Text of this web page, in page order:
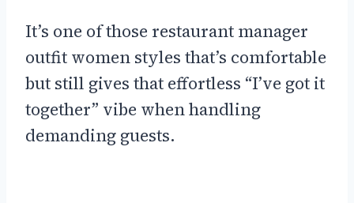
It’s one of those restaurant manager
outfit women styles that’s comfortable
but still gives that effortless “I’ve got it
together” vibe when handling
demanding guests.